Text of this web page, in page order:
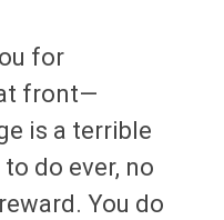
for
front—
is a terrible
do ever, no
You do